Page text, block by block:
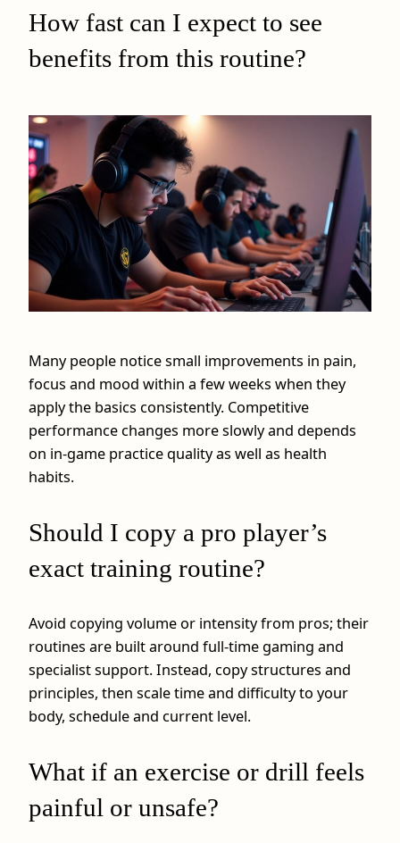
How fast can I expect to see
benefits from this routine?
Many people notice small improvements in pain,
focus and mood within a few weeks when they
apply the basics consistently. Competitive
performance changes more slowly and depends
on in‑game practice quality as well as health
habits.
Should I copy a pro player’s
exact training routine?
Avoid copying volume or intensity from pros; their
routines are built around full‑time gaming and
specialist support. Instead, copy structures and
principles, then scale time and difficulty to your
body, schedule and current level.
What if an exercise or drill feels
painful or unsafe?